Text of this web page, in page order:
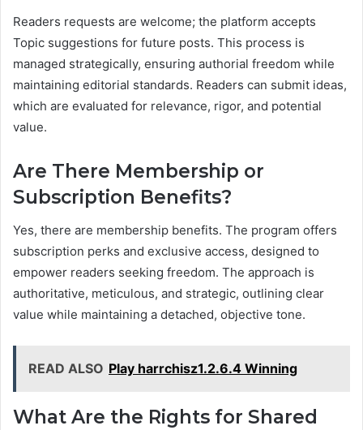
Readers requests are welcome; the platform accepts
Topic suggestions for future posts. This process is
managed strategically, ensuring authorial freedom while
maintaining editorial standards. Readers can submit ideas,
which are evaluated for relevance, rigor, and potential
value.
Are There Membership or
Subscription Benefits?
Yes, there are membership benefits. The program offers
subscription perks and exclusive access, designed to
empower readers seeking freedom. The approach is
authoritative, meticulous, and strategic, outlining clear
value while maintaining a detached, objective tone.
READ ALSO Play harrchisz1.2.6.4 Winning
What Are the Rights for Shared